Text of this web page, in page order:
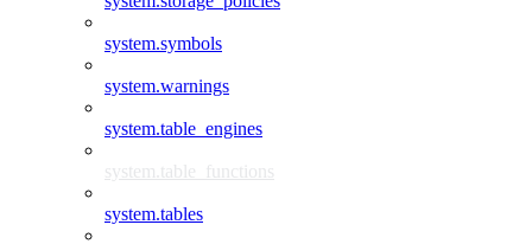
system.symbols
system.warnings
system.table_engines
system.table_functions
system.tables